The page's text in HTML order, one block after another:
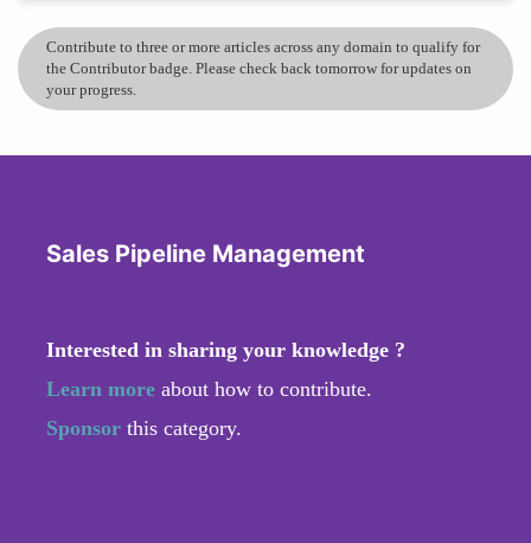
Contribute to three or more articles across any domain to qualify for
the Contributor badge. Please check back tomorrow for updates on
your progress.
Sales Pipeline Management
Interested in sharing your knowledge ?
Learn more about how to contribute.
Sponsor this category.